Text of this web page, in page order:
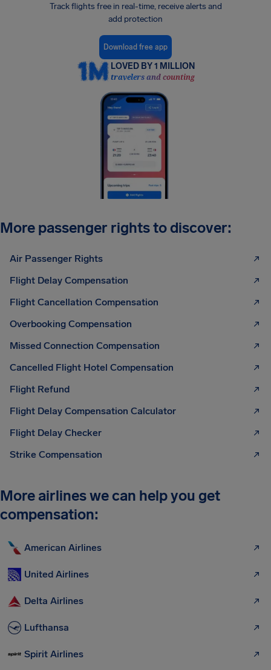
Track flights free in real-time, receive alerts and
add protection
Download free app
LOVED BY 1 MILLION
travelers and counting
More passenger rights to discover:
Air Passenger Rights
Flight Delay Compensation
Flight Cancellation Compensation
Overbooking Compensation
Missed Connection Compensation
Cancelled Flight Hotel Compensation
Flight Refund
Flight Delay Compensation Calculator
Flight Delay Checker
Strike Compensation
More airlines we can help you get
compensation:
American Airlines
United Airlines
Delta Airlines
Lufthansa
Spirit Airlines